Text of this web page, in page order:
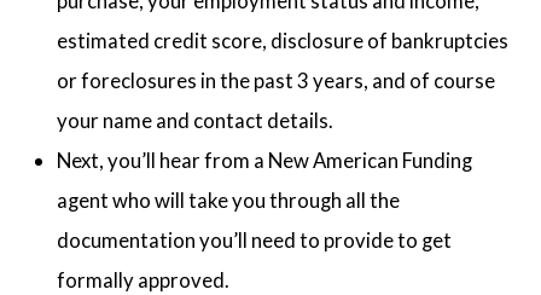
estimated credit score, disclosure of bankruptcies
or foreclosures in the past 3 years, and of course
your name and contact details.
Next, you’ll hear from a New American Funding
agent who will take you through all the
documentation you’ll need to provide to get
formally approved.